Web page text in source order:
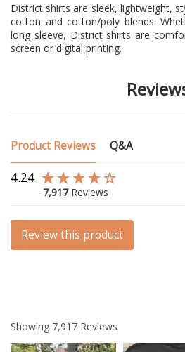
District shirts are sleek, lightweight,
cotton and cotton/poly blends.
long sleeve, District shirts are
screen or digital printing.
Product Reviews Q&A
4.24
7,917 Reviews
Review this product
Showing 7,917 Reviews